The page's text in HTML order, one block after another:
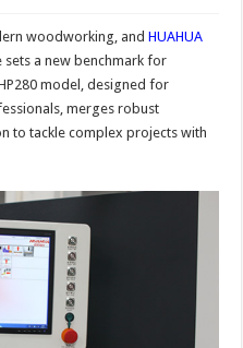
woodworking, andHUAHUA
sets a new benchmark for
model, designed for
merges robust
to tackle complex projects with